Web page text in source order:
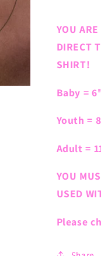
YOU
DIRECT
SHIRT!
Baby =
Youth =
Adult =
YOU
USED
Please